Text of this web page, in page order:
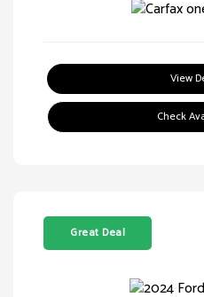
View
Check
Great Deal